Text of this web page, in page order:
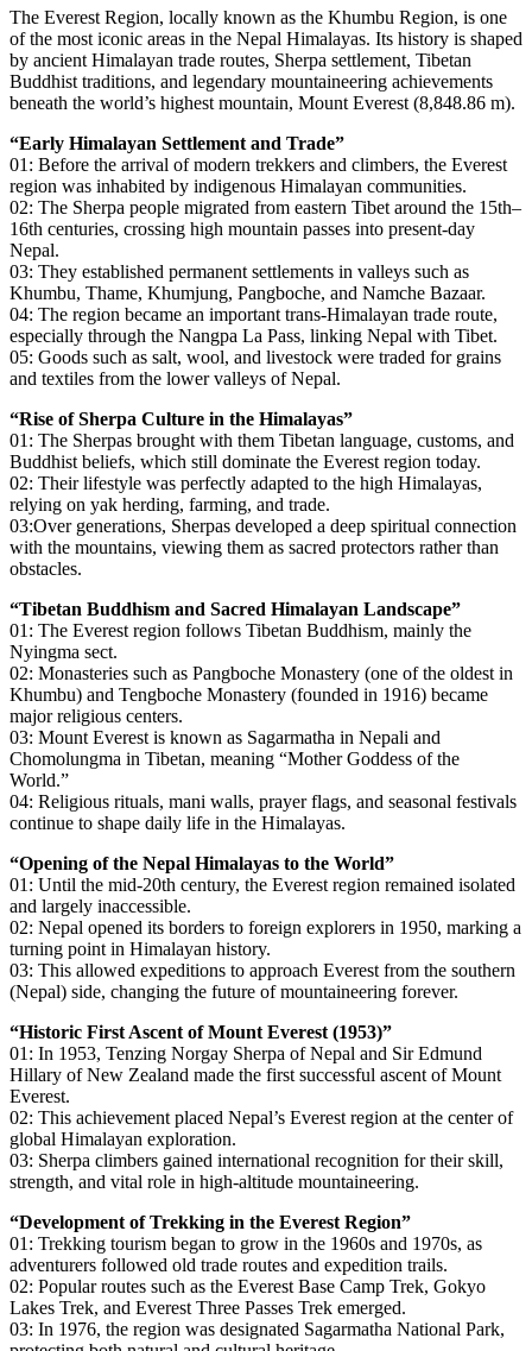
The Everest Region, locally known as the Khumbu Region, is one
of the most iconic areas in the Nepal Himalayas. Its history is shaped
by ancient Himalayan trade routes, Sherpa settlement, Tibetan
Buddhist traditions, and legendary mountaineering achievements
beneath the world’s highest mountain, Mount Everest (8,848.86 m).
“Early Himalayan Settlement and Trade”
01: Before the arrival of modern trekkers and climbers, the Everest
region was inhabited by indigenous Himalayan communities.
02: The Sherpa people migrated from eastern Tibet around the 15th–
16th centuries, crossing high mountain passes into present-day
Nepal.
03: They established permanent settlements in valleys such as
Khumbu, Thame, Khumjung, Pangboche, and Namche Bazaar.
04: The region became an important trans-Himalayan trade route,
especially through the Nangpa La Pass, linking Nepal with Tibet.
05: Goods such as salt, wool, and livestock were traded for grains
and textiles from the lower valleys of Nepal.
“Rise of Sherpa Culture in the Himalayas”
01: The Sherpas brought with them Tibetan language, customs, and
Buddhist beliefs, which still dominate the Everest region today.
02: Their lifestyle was perfectly adapted to the high Himalayas,
relying on yak herding, farming, and trade.
03:Over generations, Sherpas developed a deep spiritual connection
with the mountains, viewing them as sacred protectors rather than
obstacles.
“Tibetan Buddhism and Sacred Himalayan Landscape”
01: The Everest region follows Tibetan Buddhism, mainly the
Nyingma sect.
02: Monasteries such as Pangboche Monastery (one of the oldest in
Khumbu) and Tengboche Monastery (founded in 1916) became
major religious centers.
03: Mount Everest is known as Sagarmatha in Nepali and
Chomolungma in Tibetan, meaning “Mother Goddess of the
World.”
04: Religious rituals, mani walls, prayer flags, and seasonal festivals
continue to shape daily life in the Himalayas.
“Opening of the Nepal Himalayas to the World”
01: Until the mid-20th century, the Everest region remained isolated
and largely inaccessible.
02: Nepal opened its borders to foreign explorers in 1950, marking a
turning point in Himalayan history.
03: This allowed expeditions to approach Everest from the southern
(Nepal) side, changing the future of mountaineering forever.
“Historic First Ascent of Mount Everest (1953)”
01: In 1953, Tenzing Norgay Sherpa of Nepal and Sir Edmund
Hillary of New Zealand made the first successful ascent of Mount
Everest.
02: This achievement placed Nepal’s Everest region at the center of
global Himalayan exploration.
03: Sherpa climbers gained international recognition for their skill,
strength, and vital role in high-altitude mountaineering.
“Development of Trekking in the Everest Region”
01: Trekking tourism began to grow in the 1960s and 1970s, as
adventurers followed old trade routes and expedition trails.
02: Popular routes such as the Everest Base Camp Trek, Gokyo
Lakes Trek, and Everest Three Passes Trek emerged.
03: In 1976, the region was designated Sagarmatha National Park,